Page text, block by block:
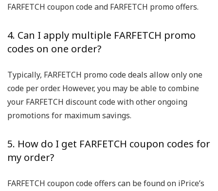
FARFETCH coupon code and FARFETCH promo offers.
4. Can I apply multiple FARFETCH promo
codes on one order?
Typically, FARFETCH promo code deals allow only one
code per order. However, you may be able to combine
your FARFETCH discount code with other ongoing
promotions for maximum savings.
5. How do I get FARFETCH coupon codes for
my order?
FARFETCH coupon code offers can be found on iPrice’s